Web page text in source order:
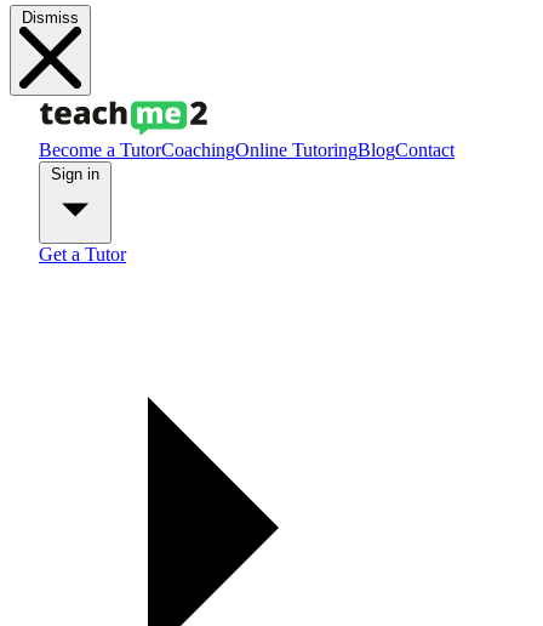
Dismiss
Become a TutorCoachingOnline TutoringBlogContact
Get a Tutor